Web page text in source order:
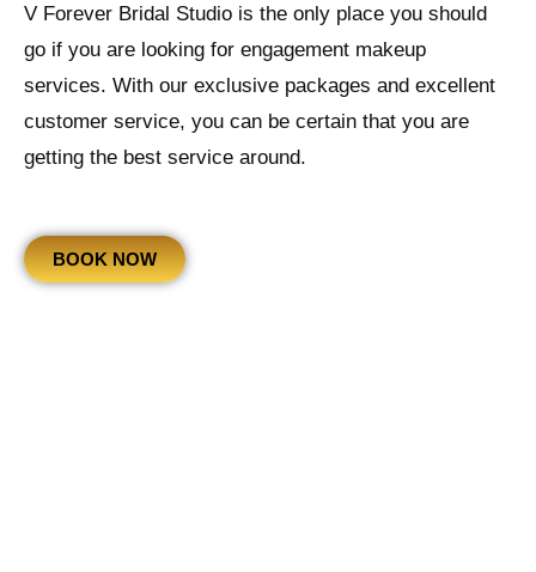
V Forever Bridal Studio is the only place you should
go if you are looking for engagement makeup
services. With our exclusive packages and excellent
customer service, you can be certain that you are
getting the best service around.
BOOK NOW